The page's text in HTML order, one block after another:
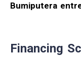
Bumiputera
Financing